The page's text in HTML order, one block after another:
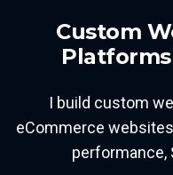
Custom
I build custom
eCommerce
performance,